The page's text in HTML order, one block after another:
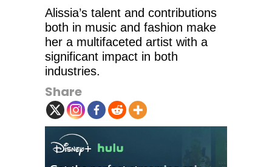
Alissia’s talent and contributions
both in music and fashion make
her a multifaceted artist with a
significant impact in both
industries.
Share